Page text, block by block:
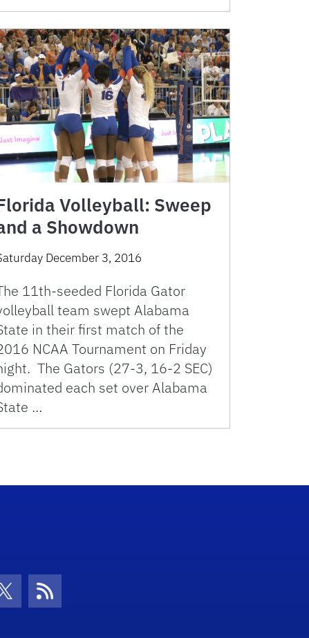
Volleyball: Sweep
a Showdown
December 3, 2016
11th-seeded Florida Gator
team swept Alabama
in their first match of the
NCAA Tournament on Friday
The Gators (27-3, 16-2 SEC)
each set over Alabama
…
Icon
Twitter IconRSS Icon